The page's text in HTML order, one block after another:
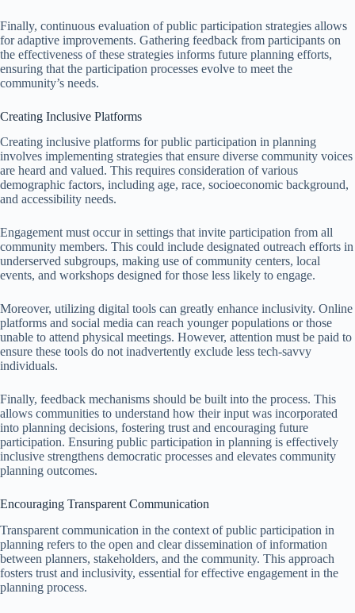
Finally, continuous evaluation of public participation strategies allows
for adaptive improvements. Gathering feedback from participants on
the effectiveness of these strategies informs future planning efforts,
ensuring that the participation processes evolve to meet the
community’s needs.
Creating Inclusive Platforms
Creating inclusive platforms for public participation in planning
involves implementing strategies that ensure diverse community voices
are heard and valued. This requires consideration of various
demographic factors, including age, race, socioeconomic background,
and accessibility needs.
Engagement must occur in settings that invite participation from all
community members. This could include designated outreach efforts in
underserved subgroups, making use of community centers, local
events, and workshops designed for those less likely to engage.
Moreover, utilizing digital tools can greatly enhance inclusivity. Online
platforms and social media can reach younger populations or those
unable to attend physical meetings. However, attention must be paid to
ensure these tools do not inadvertently exclude less tech-savvy
individuals.
Finally, feedback mechanisms should be built into the process. This
allows communities to understand how their input was incorporated
into planning decisions, fostering trust and encouraging future
participation. Ensuring public participation in planning is effectively
inclusive strengthens democratic processes and elevates community
planning outcomes.
Encouraging Transparent Communication
Transparent communication in the context of public participation in
planning refers to the open and clear dissemination of information
between planners, stakeholders, and the community. This approach
fosters trust and inclusivity, essential for effective engagement in the
planning process.